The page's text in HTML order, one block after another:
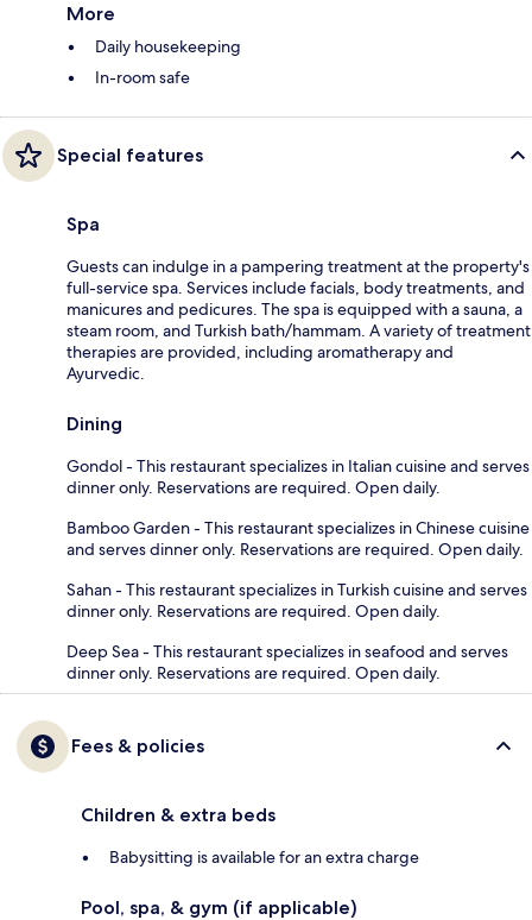
More
Daily housekeeping
In-room safe
Special features
Spa
Guests can indulge in a pampering treatment at the property's
full-service spa. Services include facials, body treatments, and
manicures and pedicures. The spa is equipped with a sauna, a
steam room, and Turkish bath/hammam. A variety of treatment
therapies are provided, including aromatherapy and
Ayurvedic.
Dining
Gondol - This restaurant specializes in Italian cuisine and serves
dinner only. Reservations are required. Open daily.
Bamboo Garden - This restaurant specializes in Chinese cuisine
and serves dinner only. Reservations are required. Open daily.
Sahan - This restaurant specializes in Turkish cuisine and serves
dinner only. Reservations are required. Open daily.
Deep Sea - This restaurant specializes in seafood and serves
dinner only. Reservations are required. Open daily.
Fees & policies
Children & extra beds
Babysitting is available for an extra charge
Pool, spa, & gym (if applicable)